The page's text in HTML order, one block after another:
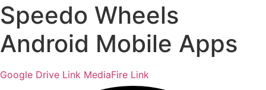
Speedo Wheels
Android Mobile Apps
Google Drive Link MediaFire Link